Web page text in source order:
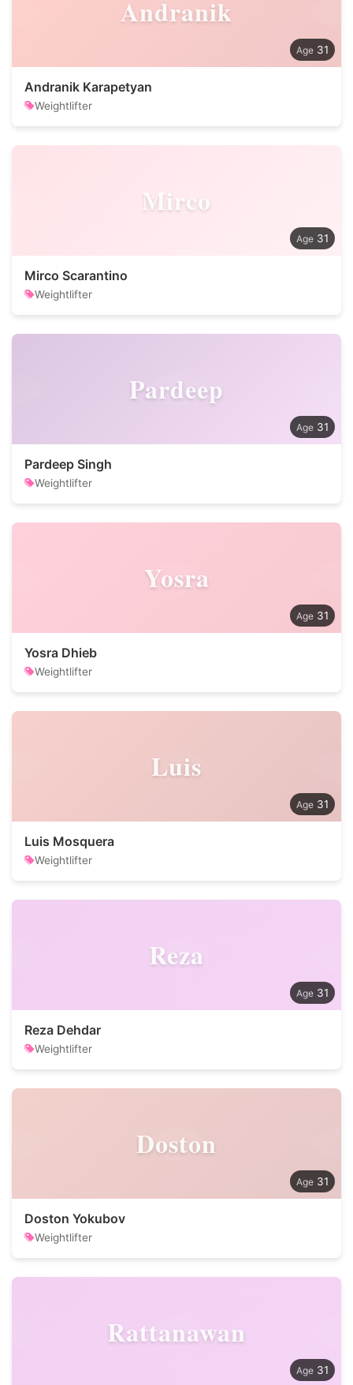
Andranik
31
Andranik Karapetyan
Weightlifter
Mirco
31
Mirco Scarantino
Weightlifter
Pardeep
31
Pardeep Singh
Weightlifter
Yosra
31
Yosra Dhieb
Weightlifter
Luis
31
Luis Mosquera
Weightlifter
Reza
31
Reza Dehdar
Weightlifter
Doston
31
Doston Yokubov
Weightlifter
Rattanawan
31